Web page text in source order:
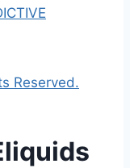
Reserved.